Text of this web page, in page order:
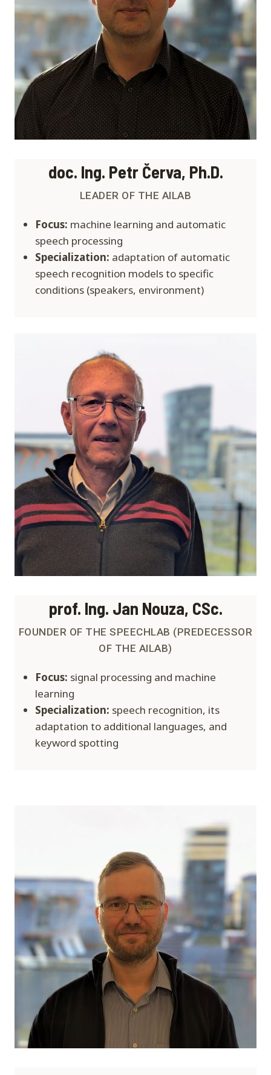
doc. Ing. Petr Červa, Ph.D.
LEADER OF THE AILAB
Focus: machine learning and automatic
speech processing
Specialization: adaptation of automatic
speech recognition models to specific
conditions (speakers, environment)
prof. Ing. Jan Nouza, CSc.
FOUNDER OF THE SPEECHLAB (PREDECESSOR
OF THE AILAB)
Focus: signal processing and machine
learning
Specialization: speech recognition, its
adaptation to additional languages, and
keyword spotting